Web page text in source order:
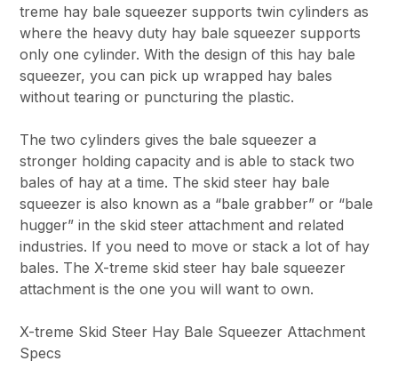
treme hay bale squeezer supports twin cylinders as
where the heavy duty hay bale squeezer supports
only one cylinder. With the design of this hay bale
squeezer, you can pick up wrapped hay bales
without tearing or puncturing the plastic.
The two cylinders gives the bale squeezer a
stronger holding capacity and is able to stack two
bales of hay at a time. The skid steer hay bale
squeezer is also known as a “bale grabber” or “bale
hugger” in the skid steer attachment and related
industries. If you need to move or stack a lot of hay
bales. The X-treme skid steer hay bale squeezer
attachment is the one you will want to own.
X-treme Skid Steer Hay Bale Squeezer Attachment
Specs